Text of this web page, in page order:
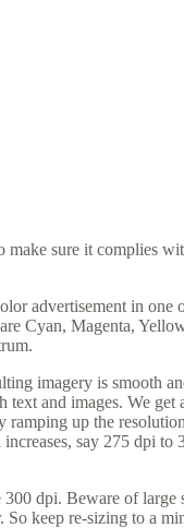
sure it complies
advertisement in
Cyan, Magenta,
imagery is smooth
text and images. We
up the
say 275 dpi to
dpi. Beware of large
keep re-sizing to a